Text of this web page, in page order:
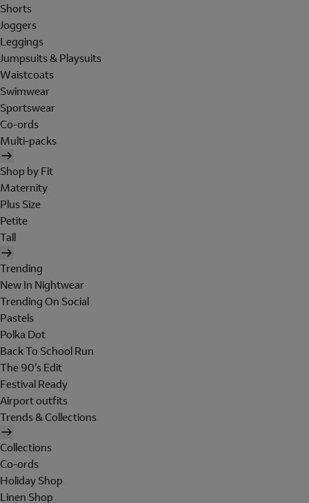
Shorts
Joggers
Leggings
Jumpsuits & Playsuits
Waistcoats
Swimwear
Sportswear
Co-ords
Multi-packs
Shop by Fit
Maternity
Plus Size
Petite
Tall
Trending
New In Nightwear
Trending On Social
Pastels
Polka Dot
Back To School Run
The 90's Edit
Festival Ready
Airport outfits
Trends & Collections
Collections
Co-ords
Holiday Shop
Linen Shop